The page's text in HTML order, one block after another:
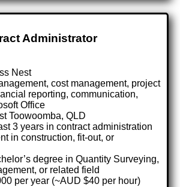
Administrator
Nest
cost management, project
reporting, communication,
Office
Toowoomba, QLD
3 years in contract administration
in construction, fit-out, or
degree in Quantity Surveying,
or related field
per year (~AUD $40 per hour)